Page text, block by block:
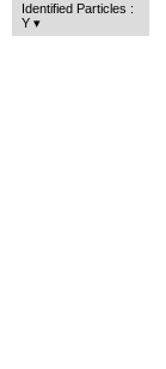
Identified Particles :
Y